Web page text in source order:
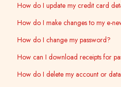
How do I update my credit card
How do I make changes to my e-
How do I change my password?
How can I download receipts for
How do I delete my account or